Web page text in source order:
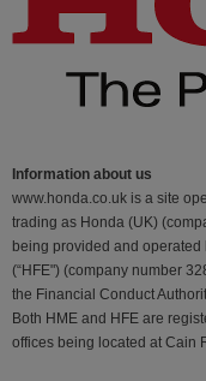
Information about us
www.honda.co.uk is a site
trading as Honda (UK)
being provided and operated
(“HFE") (company number
the Financial Conduct
Both HME and HFE are
offices being located at Cain